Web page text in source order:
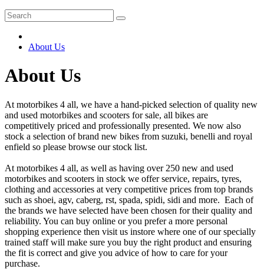
About Us
About Us
At motorbikes 4 all, we have a hand-picked selection of quality new
and used motorbikes and scooters for sale, all bikes are
competitively priced and professionally presented. We now also
stock a selection of brand new bikes from suzuki, benelli and royal
enfield so please browse our stock list.
At motorbikes 4 all, as well as having over 250 new and used
motorbikes and scooters in stock we offer service, repairs, tyres,
clothing and accessories at very competitive prices from top brands
such as shoei, agv, caberg, rst, spada, spidi, sidi and more. Each of
the brands we have selected have been chosen for their quality and
reliability. You can buy online or you prefer a more personal
shopping experience then visit us instore where one of our specially
trained staff will make sure you buy the right product and ensuring
the fit is correct and give you advice of how to care for your
purchase.